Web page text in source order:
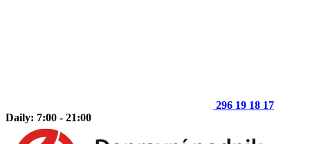
296 19 18 17
Daily: 7:00 - 21:00